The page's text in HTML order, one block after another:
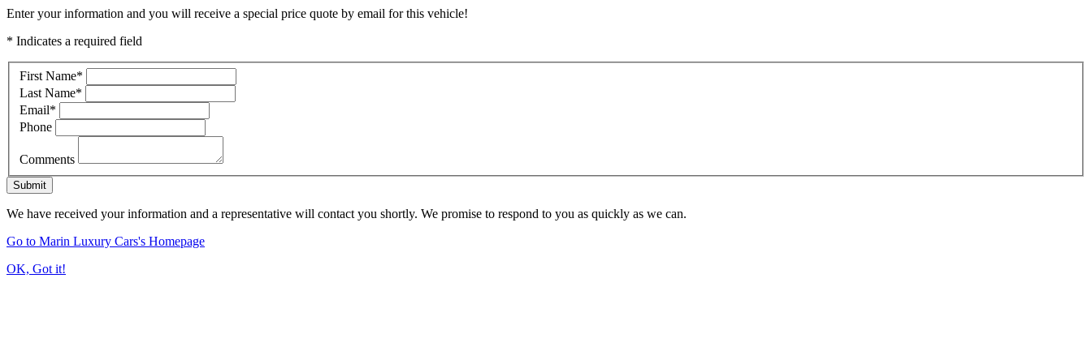
Enter your information and you will receive a special price quote by email for this vehicle!
* Indicates a required field
First Name*
Last Name*
Email*
Phone
Comments
Submit
We have received your information and a representative will contact you shortly. We promise to respond to you as quickly as we can.
Go to Marin Luxury Cars's Homepage
OK, Got it!